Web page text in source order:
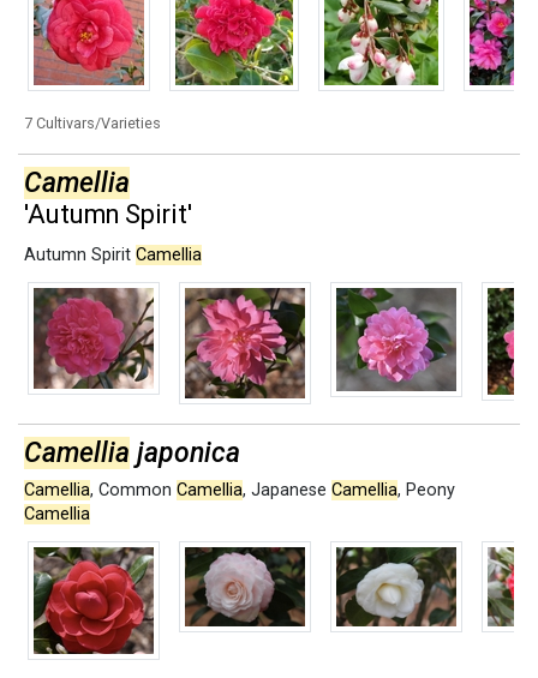
7 Cultivars/Varieties
Camellia
'Autumn Spirit'
Autumn Spirit Camellia
Camellia japonica
Camellia, Common Camellia, Japanese Camellia, Peony
Camellia